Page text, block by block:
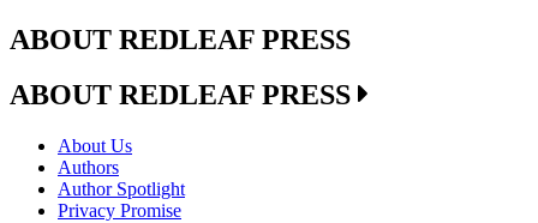
ABOUT REDLEAF PRESS
ABOUT REDLEAF PRESS
About Us
Authors
Author Spotlight
Privacy Promise